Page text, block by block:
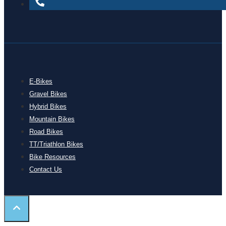
E-Bikes
Gravel Bikes
Hybrid Bikes
Mountain Bikes
Road Bikes
TT/Triathlon Bikes
Bike Resources
Contact Us